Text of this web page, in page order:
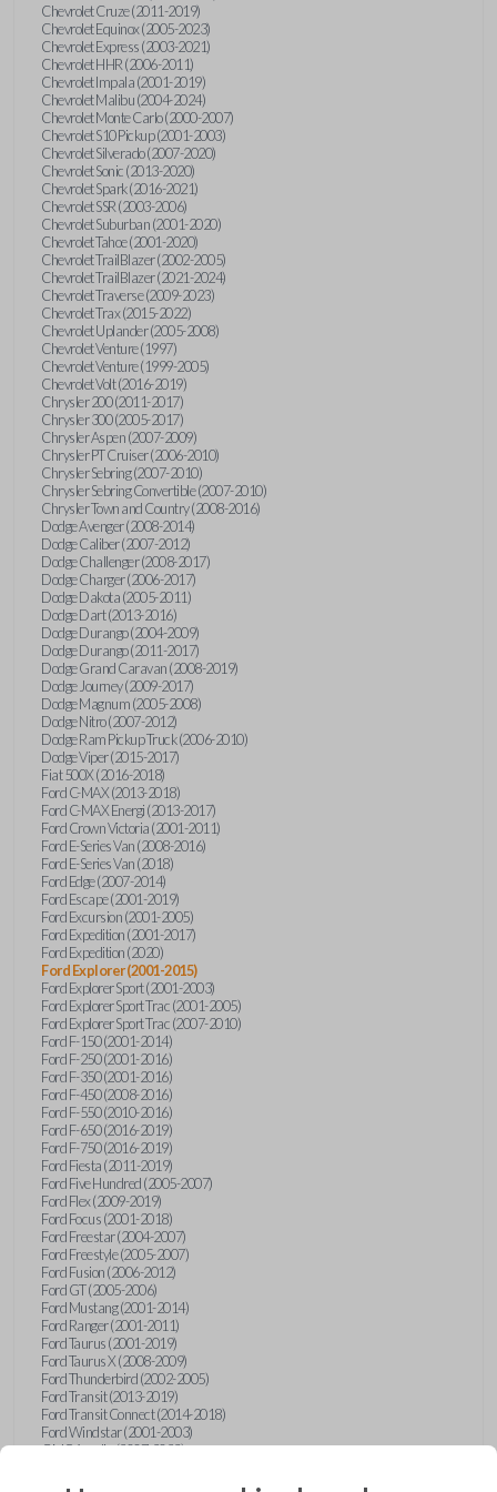
Chevrolet Cruze (2011-2019)
Chevrolet Equinox (2005-2023)
Chevrolet Express (2003-2021)
Chevrolet HHR (2006-2011)
Chevrolet Impala (2001-2019)
Chevrolet Malibu (2004-2024)
Chevrolet Monte Carlo (2000-2007)
Chevrolet S10 Pickup (2001-2003)
Chevrolet Silverado (2007-2020)
Chevrolet Sonic (2013-2020)
Chevrolet Spark (2016-2021)
Chevrolet SSR (2003-2006)
Chevrolet Suburban (2001-2020)
Chevrolet Tahoe (2001-2020)
Chevrolet TrailBlazer (2002-2005)
Chevrolet TrailBlazer (2021-2024)
Chevrolet Traverse (2009-2023)
Chevrolet Trax (2015-2022)
Chevrolet Uplander (2005-2008)
Chevrolet Venture (1997)
Chevrolet Venture (1999-2005)
Chevrolet Volt (2016-2019)
Chrysler 200 (2011-2017)
Chrysler 300 (2005-2017)
Chrysler Aspen (2007-2009)
Chrysler PT Cruiser (2006-2010)
Chrysler Sebring (2007-2010)
Chrysler Sebring Convertible (2007-2010)
Chrysler Town and Country (2008-2016)
Dodge Avenger (2008-2014)
Dodge Caliber (2007-2012)
Dodge Challenger (2008-2017)
Dodge Charger (2006-2017)
Dodge Dakota (2005-2011)
Dodge Dart (2013-2016)
Dodge Durango (2004-2009)
Dodge Durango (2011-2017)
Dodge Grand Caravan (2008-2019)
Dodge Journey (2009-2017)
Dodge Magnum (2005-2008)
Dodge Nitro (2007-2012)
Dodge Ram Pickup Truck (2006-2010)
Dodge Viper (2015-2017)
Fiat 500X (2016-2018)
Ford C-MAX (2013-2018)
Ford C-MAX Energi (2013-2017)
Ford Crown Victoria (2001-2011)
Ford E-Series Van (2008-2016)
Ford E-Series Van (2018)
Ford Edge (2007-2014)
Ford Escape (2001-2019)
Ford Excursion (2001-2005)
Ford Expedition (2001-2017)
Ford Expedition (2020)
Ford Explorer (2001-2015)
Ford Explorer Sport (2001-2003)
Ford Explorer Sport Trac (2001-2005)
Ford Explorer Sport Trac (2007-2010)
Ford F-150 (2001-2014)
Ford F-250 (2001-2016)
Ford F-350 (2001-2016)
Ford F-450 (2008-2016)
Ford F-550 (2010-2016)
Ford F-650 (2016-2019)
Ford F-750 (2016-2019)
Ford Fiesta (2011-2019)
Ford Five Hundred (2005-2007)
Ford Flex (2009-2019)
Ford Focus (2001-2018)
Ford Freestar (2004-2007)
Ford Freestyle (2005-2007)
Ford Fusion (2006-2012)
Ford GT (2005-2006)
Ford Mustang (2001-2014)
Ford Ranger (2001-2011)
Ford Taurus (2001-2019)
Ford Taurus X (2008-2009)
Ford Thunderbird (2002-2005)
Ford Transit (2013-2019)
Ford Transit Connect (2014-2018)
Ford Windstar (2001-2003)
GMC Acadia (2007-2023)
GMC Envoy (2002-2009)